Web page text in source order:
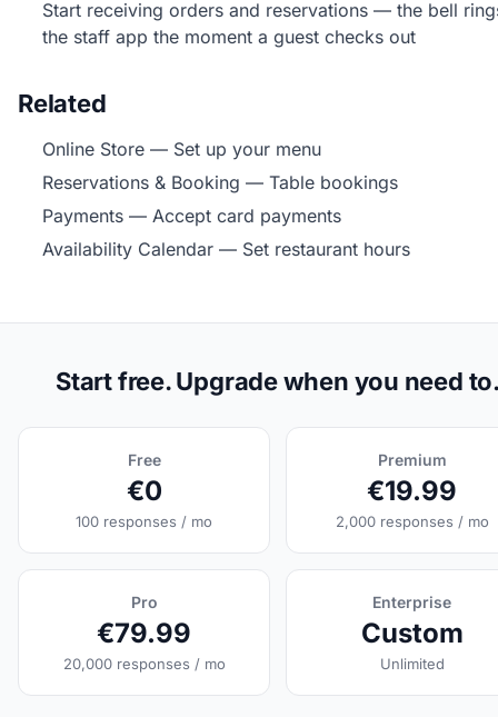
Start receiving orders and reservations — the bell
the staff app the moment a guest checks out
Related
Online Store — Set up your menu
Reservations & Booking — Table bookings
Payments — Accept card payments
Availability Calendar — Set restaurant hours
Start free. Upgrade when you need
Free
€0
100 responses / mo
Premium
€19.99
2,000 responses / mo
Pro
€79.99
20,000 responses / mo
Enterprise
Custom
Unlimited